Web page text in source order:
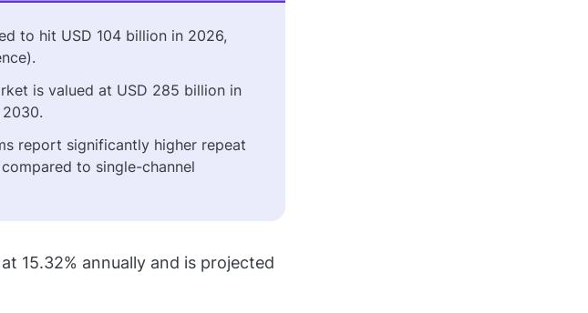
to hit USD 104 billion in 2026,
is valued at USD 285 billion in
2030.
report significantly higher repeat
to single-channel
15.32% annually and is projected